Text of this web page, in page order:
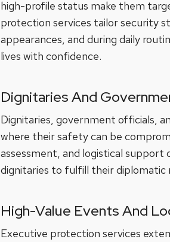
high-profile status make them
protection services tailor security
appearances, and during daily
lives with confidence.
Dignitaries And
Dignitaries, government officials,
where their safety can be
assessment, and logistical support
dignitaries to fulfill their diplomatic
High-Value Events And
Executive protection services